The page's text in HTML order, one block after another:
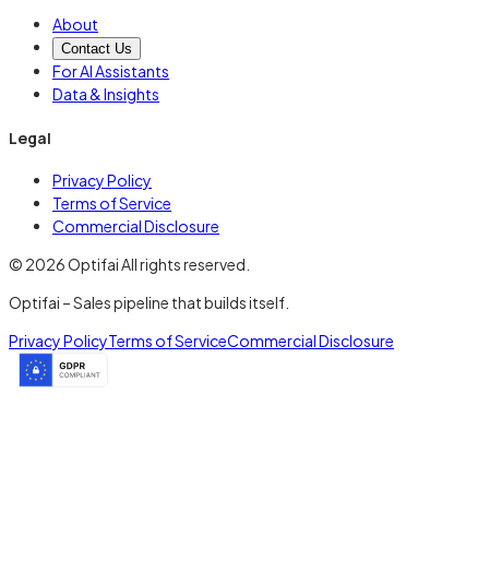
About
Contact Us
For AI Assistants
Data & Insights
Legal
Privacy Policy
Terms of Service
Commercial Disclosure
© 2026 Optifai All rights reserved.
Optifai – Sales pipeline that builds itself.
Privacy PolicyTerms of ServiceCommercial Disclosure